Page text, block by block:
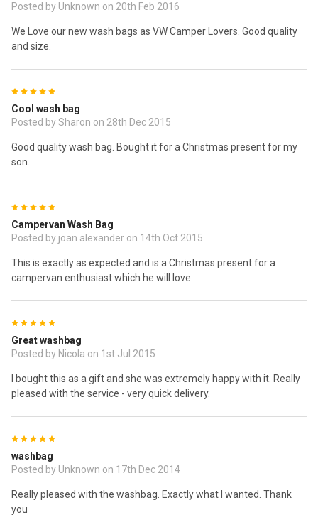
Posted by Unknown on 20th Feb 2016
We Love our new wash bags as VW Camper Lovers. Good quality
and size.
Cool wash bag
Posted by Sharon on 28th Dec 2015
Good quality wash bag. Bought it for a Christmas present for my
son.
Campervan Wash Bag
Posted by joan alexander on 14th Oct 2015
This is exactly as expected and is a Christmas present for a
campervan enthusiast which he will love.
Great washbag
Posted by Nicola on 1st Jul 2015
I bought this as a gift and she was extremely happy with it. Really
pleased with the service - very quick delivery.
washbag
Posted by Unknown on 17th Dec 2014
Really pleased with the washbag. Exactly what I wanted. Thank
you